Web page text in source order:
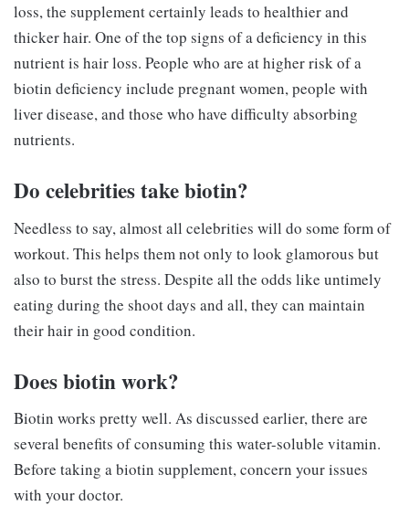
loss, the supplement certainly leads to healthier and
thicker hair. One of the top signs of a deficiency in this
nutrient is hair loss. People who are at higher risk of a
biotin deficiency include pregnant women, people with
liver disease, and those who have difficulty absorbing
nutrients.
Do celebrities take biotin?
Needless to say, almost all celebrities will do some form of
workout. This helps them not only to look glamorous but
also to burst the stress. Despite all the odds like untimely
eating during the shoot days and all, they can maintain
their hair in good condition.
Does biotin work?
Biotin works pretty well. As discussed earlier, there are
several benefits of consuming this water-soluble vitamin.
Before taking a biotin supplement, concern your issues
with your doctor.